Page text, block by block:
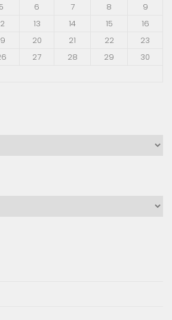
5 6 7 8
9
13 14 15
16
20 21 22
23
27 28 29
30